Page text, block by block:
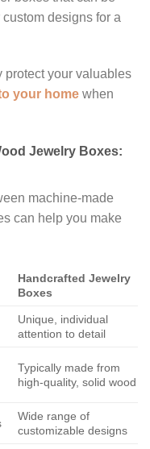
designs for a
protect your valuables
your home when
Jewelry Boxes:
machine-made
can help you make
Handcrafted Jewelry
Boxes
Unique, individual
attention to detail
Typically made from
high-quality, solid wood
Wide range of
customizable designs